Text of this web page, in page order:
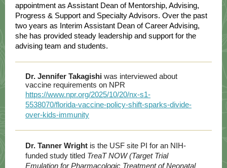
appointment as Assistant Dean of Mentorship, Advising,
Progress & Support and Specialty Advisors. Over the past
two years as Interim Assistant Dean of Career Advising,
she has provided steady leadership and support for the
advising team and students.
Dr. Jennifer Takagishi was interviewed about
vaccine requirements on NPR
https://www.npr.org/2025/10/20/nx-s1-
5538070/florida-vaccine-policy-shift-sparks-divide-
over-kids-immunity
Dr. Tanner Wright is the USF site PI for an NIH-
funded study titled TreaT NOW (Target Trial
Emulation for Pharmacologic Treatment of Neonatal